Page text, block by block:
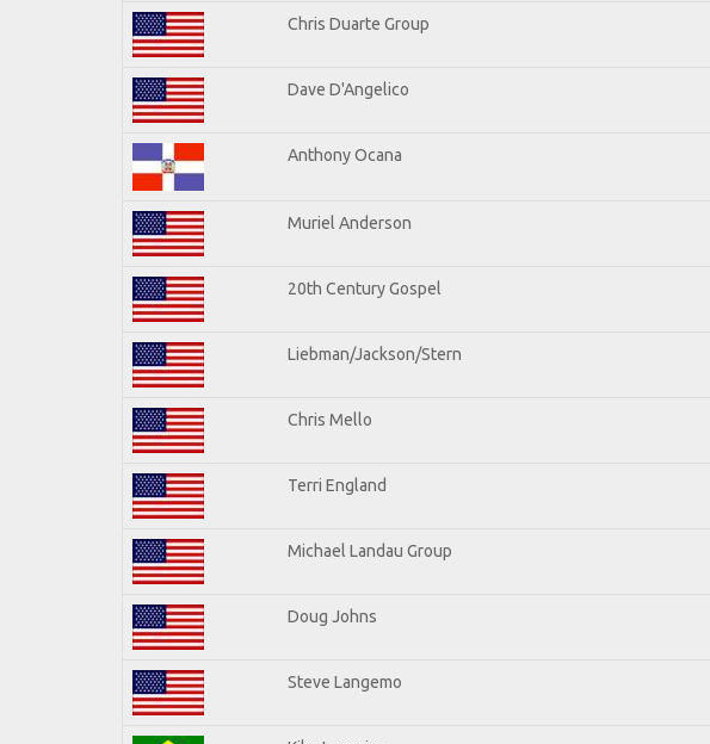
Chris Duarte Group
Dave D'Angelico
Anthony Ocana
Muriel Anderson
20th Century Gospel
Liebman/Jackson/Stern
Chris Mello
Terri England
Michael Landau Group
Doug Johns
Steve Langemo